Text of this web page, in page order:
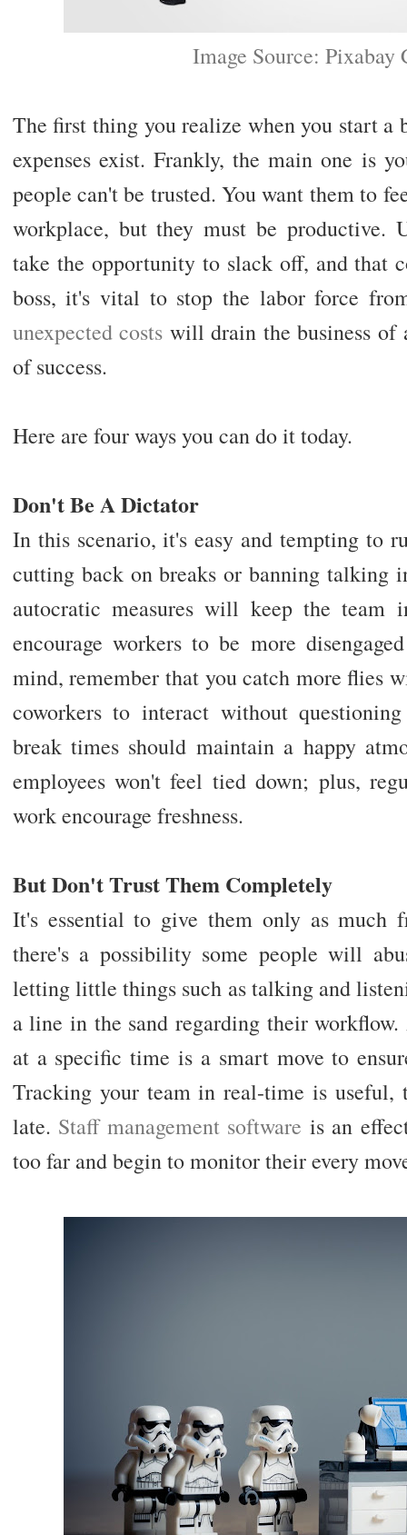
Image Source: Pixabay
The first thing you realize when you start a
expenses exist. Frankly, the main one is
people can't be trusted. You want them to
workplace, but they must be productive.
take the opportunity to slack off, and that
boss, it's vital to stop the labor force
unexpected costs will drain the business of
of success.
Here are four ways you can do it today.
Don't Be A Dictator
In this scenario, it's easy and tempting to
cutting back on breaks or banning talking
autocratic measures will keep the
encourage workers to be more
mind, remember that you catch more flies
coworkers to interact without
break times should maintain a happy
employees won't feel tied down; plus,
work encourage freshness.
But Don't Trust Them Completely
It's essential to give them only as much
there's a possibility some people will
letting little things such as talking and
a line in the sand regarding their
at a specific time is a smart move to
Tracking your team in real-time is useful,
late. Staff management software is an
too far and begin to monitor their every